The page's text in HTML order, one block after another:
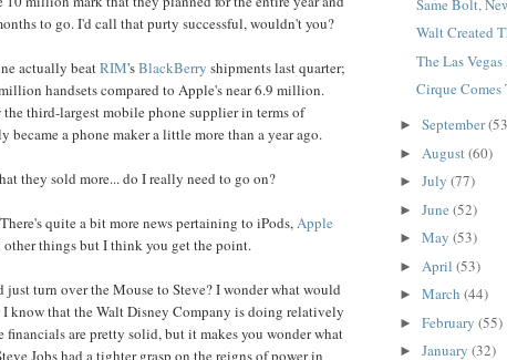
to go. I'd call that purty successful, wouldn't you?
actually beatRIM'sBlackBerry shipments last quarter;
handsets compared to Apple's near 6.9 million.
third-largest mobile phone supplier in terms of
became a phone maker a little more than a year ago.
they sold more... do I really need to go on?
quite a bit more news pertaining to iPods,Apple
other things but I think you get the point.
just turn over the Mouse to Steve? I wonder what would
know that the Walt Disney Company is doing relatively
financials are pretty solid, but it makes you wonder what
Jobs had a tighter grasp on the reigns of power in
Walt Created
The Las
Cirque Comes
► September
► August (60)
► July (77)
► June (52)
► May (53)
► April (53)
► March (44)
► February (55)
► January (32)